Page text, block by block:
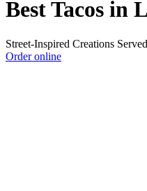
Best Tacos in
Street-Inspired Creations
Order online